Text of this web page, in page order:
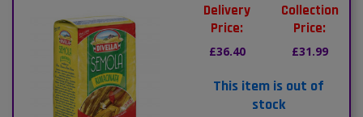
Delivery
Price:
£36.40
Collection
Price:
£31.99
This item is out of
stock